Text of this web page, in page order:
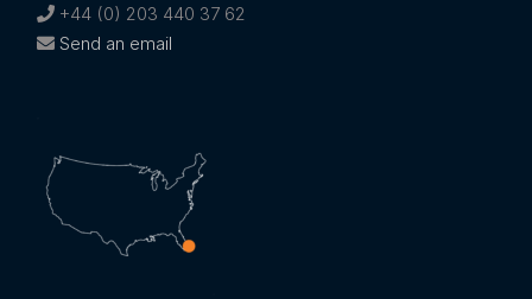
+44 (0) 203 440 37 62
Send an email